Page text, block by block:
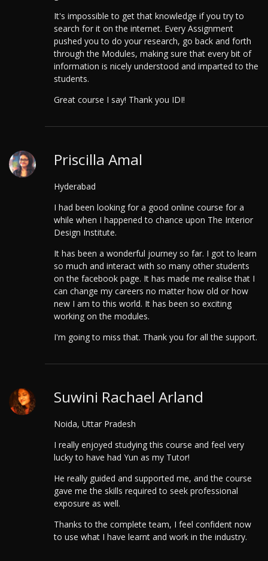
It's impossible to get that knowledge if you try to
search for it on the internet. Every Assignment
pushed you to do your research, go back and forth
through the Modules, making sure that every bit of
information is nicely understood and imparted to the
students.
Great course I say! Thank you IDI!
Priscilla Amal
Hyderabad
I had been looking for a good online course for a
while when I happened to chance upon The Interior
Design Institute.
It has been a wonderful journey so far. I got to learn
so much and interact with so many other students
on the facebook page. It has made me realise that I
can change my careers no matter how old or how
new I am to this world. It has been so exciting
working on the modules.
I'm going to miss that. Thank you for all the support.
Suwini Rachael Arland
Noida, Uttar Pradesh
I really enjoyed studying this course and feel very
lucky to have had Yun as my Tutor!
He really guided and supported me, and the course
gave me the skills required to seek professional
exposure as well.
Thanks to the complete team, I feel confident now
to use what I have learnt and work in the industry.